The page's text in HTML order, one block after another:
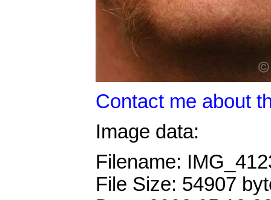
Contact me about
Image data:
Filename:
File Size: 54907